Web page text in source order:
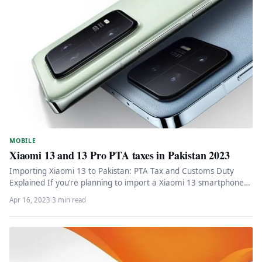
MOBILE
Xiaomi 13 and 13 Pro PTA taxes in Pakistan 2023
Importing Xiaomi 13 to Pakistan: PTA Tax and Customs Duty
Explained If you’re planning to import a Xiaomi 13 smartphone…
Apr 16, 2023·3 min read